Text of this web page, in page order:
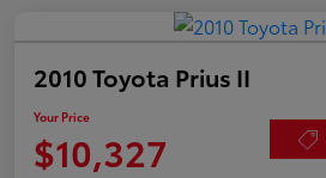
2010 Toyota Prius II
Your Price
$10,327